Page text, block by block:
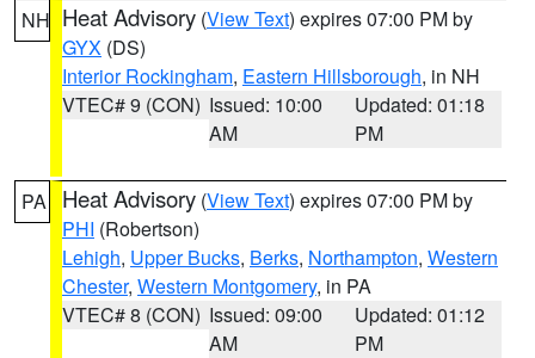
NH Heat Advisory (View Text) expires 07:00 PM by
GYX (DS)
Interior Rockingham, Eastern Hillsborough, in NH
VTEC# 9 (CON) Issued: 10:00
AM
Updated: 01:18
PM
PA Heat Advisory (View Text) expires 07:00 PM by
PHI (Robertson)
Lehigh, Upper Bucks, Berks, Northampton, Western
Chester, Western Montgomery, in PA
VTEC# 8 (CON) Issued: 09:00
AM
Updated: 01:12
PM